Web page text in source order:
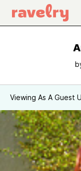
Viewing As A Guest